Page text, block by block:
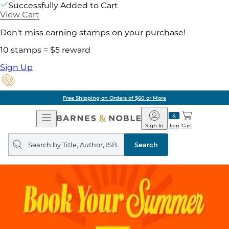
Successfully Added to Cart
View Cart
Don't miss earning stamps on your purchase!
10 stamps = $5 reward
Sign Up
Pick Up in Store: Ready in Two
Open
Navigation
Barnes
&
Noble
Join
Sign In Cart
Search
query
Search